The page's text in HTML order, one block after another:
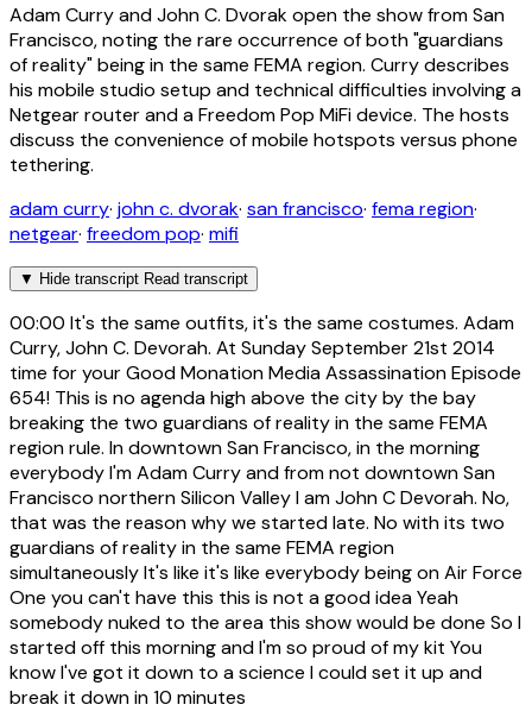
Adam Curry and John C. Dvorak open the show from San
Francisco, noting the rare occurrence of both "guardians
of reality" being in the same FEMA region. Curry describes
his mobile studio setup and technical difficulties involving a
Netgear router and a Freedom Pop MiFi device. The hosts
discuss the convenience of mobile hotspots versus phone
tethering.
adam curry· john c. dvorak· san francisco· fema region·
netgear· freedom pop· mifi
▼ Hide transcript Read transcript
00:00 It's the same outfits, it's the same costumes. Adam
Curry, John C. Devorah. At Sunday September 21st 2014
time for your Good Monation Media Assassination Episode
654! This is no agenda high above the city by the bay
breaking the two guardians of reality in the same FEMA
region rule. In downtown San Francisco, in the morning
everybody I'm Adam Curry and from not downtown San
Francisco northern Silicon Valley I am John C Devorah. No,
that was the reason why we started late. No with its two
guardians of reality in the same FEMA region
simultaneously It's like it's like everybody being on Air Force
One you can't have this this is not a good idea Yeah
somebody nuked to the area this show would be done So I
started off this morning and I'm so proud of my kit You
know I've got it down to a science I could set it up and
break it down in 10 minutes